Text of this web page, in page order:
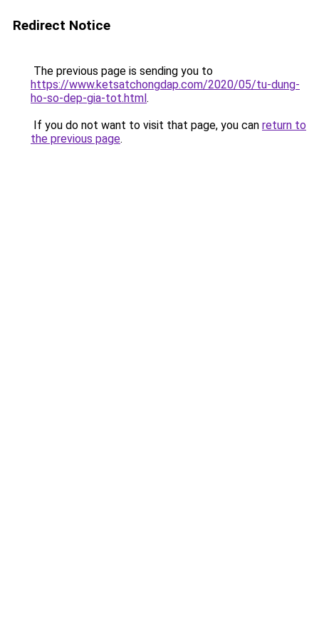
Redirect Notice
The previous page is sending you to
https://www.ketsatchongdap.com/2020/05/tu-dung-
ho-so-dep-gia-tot.html.
If you do not want to visit that page, you can return to
the previous page.